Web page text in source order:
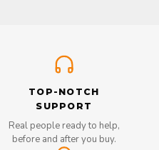
TOP-NOTCH
SUPPORT
Real people ready to help,
before and after you buy.